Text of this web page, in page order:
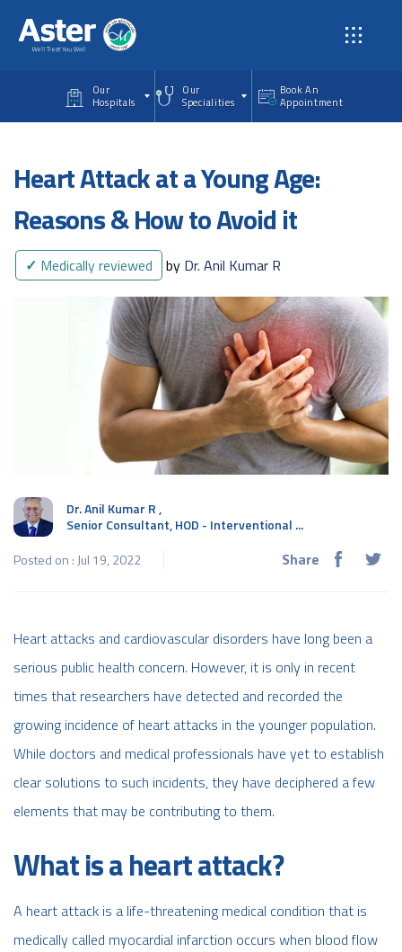
Our
Hospitals
Our
Specialities
Book An
Appointment
Heart Attack at a Young Age:
Reasons & How to Avoid it
✓ Medically reviewed by Dr. Anil Kumar R
Dr. Anil Kumar R ,
Senior Consultant, HOD - Interventional ...
Posted on : Jul 19, 2022
Share
Heart attacks and cardiovascular disorders have long been a
serious public health concern. However, it is only in recent
times that researchers have detected and recorded the
growing incidence of heart attacks in the younger population.
While doctors and medical professionals have yet to establish
clear solutions to such incidents, they have deciphered a few
elements that may be contributing to them.
What is a heart attack?
A heart attack is a life-threatening medical condition that is
medically called myocardial infarction occurs when blood flow